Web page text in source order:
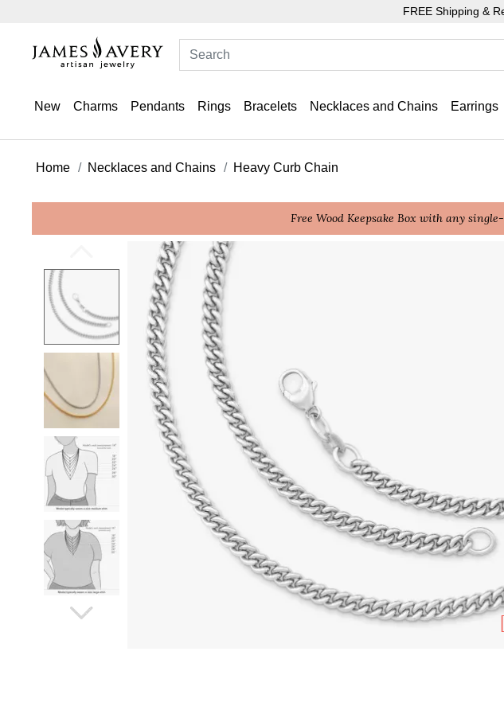
FREE Shipping &
New Charms Pendants Rings Bracelets Necklaces and Chains Earrings
Home Necklaces and Chains Heavy Curb Chain
Free Wood Keepsake Box with any